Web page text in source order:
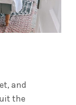
and
the